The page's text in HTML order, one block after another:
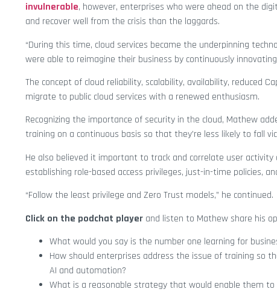
invulnerable, however, enterprises who were ahead on the
and recover well from the crisis than the laggards.
“During this time, cloud services became the underpinning
were able to reimagine their business by continuously
The concept of cloud reliability, scalability, availability, reduced
migrate to public cloud services with a renewed enthusiasm.
Recognizing the importance of security in the cloud, Mathew
training on a continuous basis so that they’re less likely to fall
He also believed it important to track and correlate user
establishing role-based access privileges, just-in-time policies,
“Follow the least privilege and Zero Trust models,” he continued.
Click on the podchat player and listen to Mathew share his
What would you say is the number one learning for
How should enterprises address the issue of training so
AI and automation?
What is a reasonable strategy that would enable them